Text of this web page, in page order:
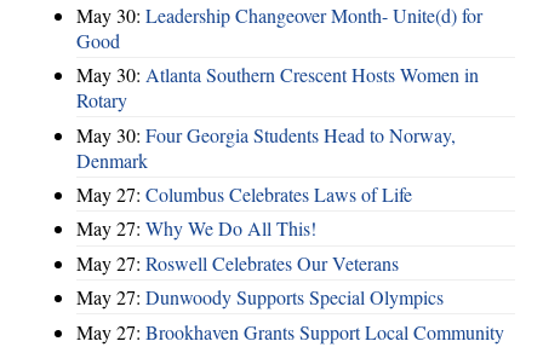
May 30: Leadership Changeover Month- Unite(d) for
Good
May 30: Atlanta Southern Crescent Hosts Women in
Rotary
May 30: Four Georgia Students Head to Norway,
Denmark
May 27: Columbus Celebrates Laws of Life
May 27: Why We Do All This!
May 27: Roswell Celebrates Our Veterans
May 27: Dunwoody Supports Special Olympics
May 27: Brookhaven Grants Support Local Community